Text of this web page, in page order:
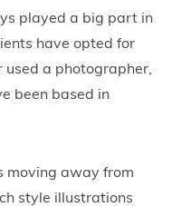
played a big part in
have opted for
a photographer,
been based in
moving away from
style illustrations